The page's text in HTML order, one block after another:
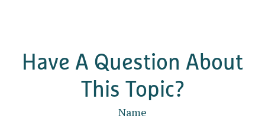
Have A Question About
This Topic?
Name